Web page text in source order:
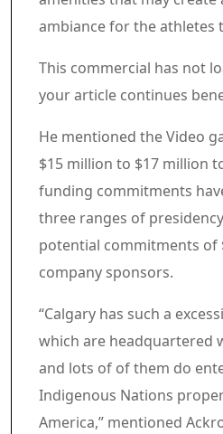
ambiance for the athletes
Commercial 4
This commercial has not
your article continues
Article content
He mentioned the Video
$15 million to $17 million
funding commitments
three ranges of
potential commitments of
company sponsors.
“Calgary has such a
which are headquartered
and lots of of them do
Indigenous Nations
America,” mentioned